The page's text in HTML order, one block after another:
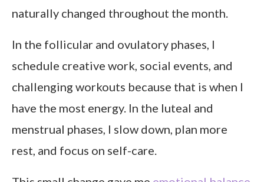
naturally changed throughout the month.
In the follicular and ovulatory phases, I
schedule creative work, social events, and
challenging workouts because that is when I
have the most energy. In the luteal and
menstrual phases, I slow down, plan more
rest, and focus on self-care.